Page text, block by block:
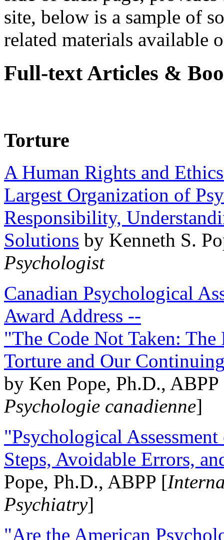
site, below is a sample of
related materials available
Full-text Articles &
Torture
A Human Rights and
Largest Organization of
Responsibility,
Solutions by Kenneth S.
Psychologist
Canadian Psychological
Award Address --
"The Code Not Taken:
Torture and Our
by Ken Pope, Ph.D.,
Psychologie canadienne]
"Psychological
Steps, Avoidable Errors,
Pope, Ph.D., ABPP [
Psychiatry]
"Are the American